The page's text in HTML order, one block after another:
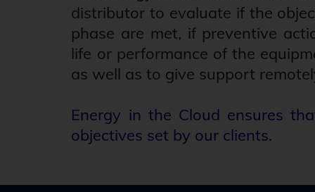
distributor to evaluate if the
phase are met, if preventive
life or performance of the
as well as to give support
Energy in the Cloud ensures
objectives set by our clients.